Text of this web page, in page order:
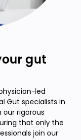
gut
led
Gut specialists in
our rigorous
that only the
join our